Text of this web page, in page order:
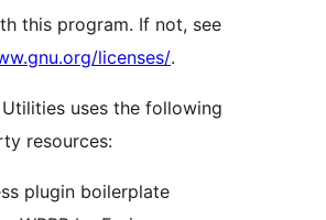
along with this program. If not, see
licenses/.
uses the following
resources:
plugin boilerplate